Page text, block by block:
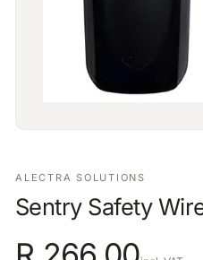
ALECTRA SOLUTIONS
Sentry Safety